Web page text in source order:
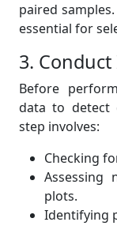
paired
essential for
3.
Before
data to detect
step involves:
Checking
Assessing
plots.
Identifying